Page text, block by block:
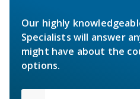
Our highly
Specialists will answer
might have about the
options.